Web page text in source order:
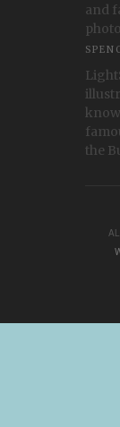
and
the